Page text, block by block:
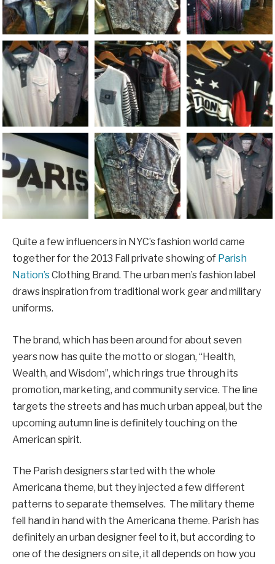
Quite a few influencers in NYC’s fashion world came
together for the 2013 Fall private showing of Parish
Nation’sClothing Brand. The urban men’s fashion label
draws inspiration from traditional work gear and military
uniforms.
The brand, which has been around for about seven
years now has quite the motto or slogan, “Health,
Wealth, and Wisdom”, which rings true through its
promotion, marketing, and community service. The line
targets the streets and has much urban appeal, but the
upcoming autumn line is definitely touching on the
American spirit.
The Parish designers started with the whole
Americana theme, but they injected a few different
patterns to separate themselves. The military theme
fell hand in hand with the Americana theme. Parish has
definitely an urban designer feel to it, but according to
one of the designers on site, it all depends on how you